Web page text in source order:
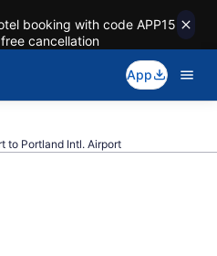
booking with code APP15
cancellation
App
to Portland Intl. Airport